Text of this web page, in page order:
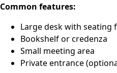
Common features:
Large desk with seating
Bookshelf or credenza
Small meeting area
Private entrance